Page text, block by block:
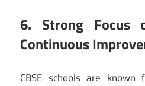
6. Strong Focus
Continuous
CBSE schools are